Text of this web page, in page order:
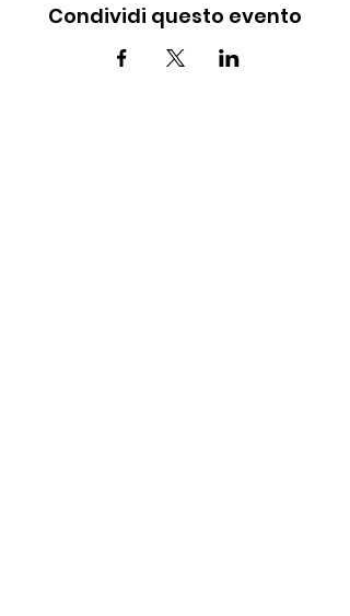
Condividi questo evento